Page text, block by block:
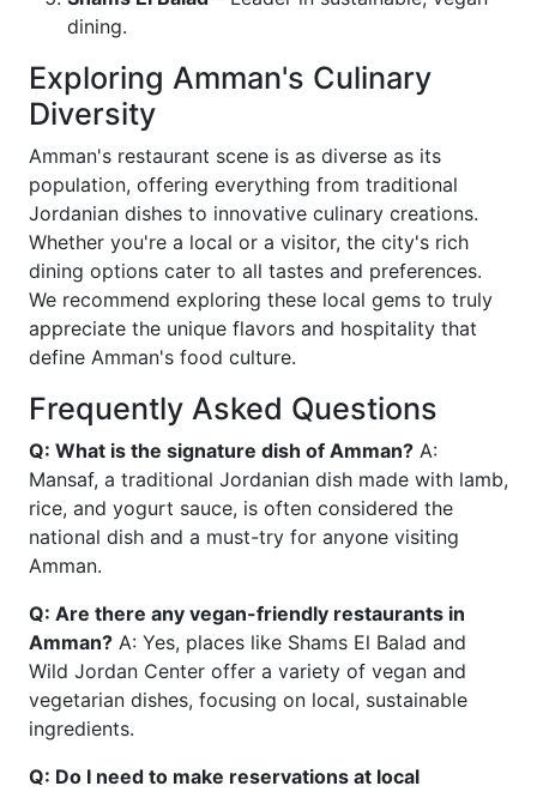
dining.
Exploring Amman's Culinary
Diversity
Amman's restaurant scene is as diverse as its
population, offering everything from traditional
Jordanian dishes to innovative culinary creations.
Whether you're a local or a visitor, the city's rich
dining options cater to all tastes and preferences.
We recommend exploring these local gems to truly
appreciate the unique flavors and hospitality that
define Amman's food culture.
Frequently Asked Questions
Q: What is the signature dish of Amman? A:
Mansaf, a traditional Jordanian dish made with lamb,
rice, and yogurt sauce, is often considered the
national dish and a must-try for anyone visiting
Amman.
Q: Are there any vegan-friendly restaurants in
Amman? A: Yes, places like Shams El Balad and
Wild Jordan Center offer a variety of vegan and
vegetarian dishes, focusing on local, sustainable
ingredients.
Q: Do I need to make reservations at local